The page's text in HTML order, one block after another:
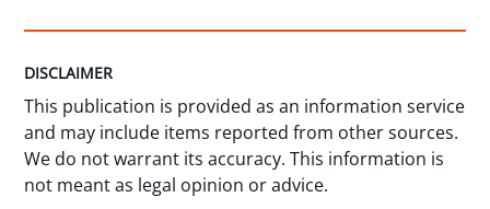
DISCLAIMER
This publication is provided as an information service
and may include items reported from other sources.
We do not warrant its accuracy. This information is
not meant as legal opinion or advice.